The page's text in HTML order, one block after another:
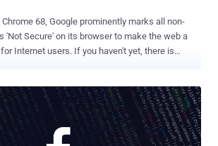
68, Google prominently marks all non-
'Not Secure' on its browser to make the web a
If you haven't yet, there is
discovered a vulnerability in web
allow attackers to find everything other web
all they
a website. The vulnerability,